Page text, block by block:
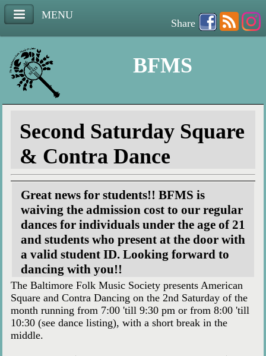
MENU
BFMS
Share
Second Saturday Square
& Contra Dance
Great news for students!! BFMS is
waiving the admission cost to our regular
dances for individuals under the age of 21
and students who present at the door with
a valid student ID. Looking forward to
dancing with you!!
The Baltimore Folk Music Society presents American
Square and Contra Dancing on the 2nd Saturday of the
month running from 7:00 'till 9:30 pm or from 8:00 'till
10:30 (see dance listing), with a short break in the
middle.